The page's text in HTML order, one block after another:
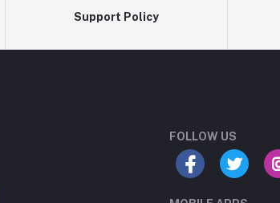
Support Policy
FOLLOW US